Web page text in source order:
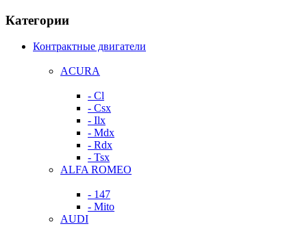
Категории
Контрактные двигатели
ACURA
- Cl
- Csx
- Ilx
- Mdx
- Rdx
- Tsx
ALFA ROMEO
- 147
- Mito
AUDI